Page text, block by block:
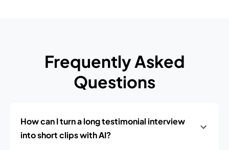
Frequently Asked
Questions
How can I turn a long testimonial interview
into short clips with AI?